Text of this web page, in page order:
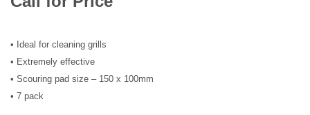
• Ideal for cleaning grills
• Extremely effective
• Scouring pad size – 150 x 100mm
• 7 pack